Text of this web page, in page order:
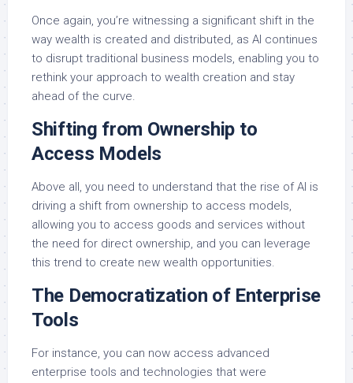
Once again, you’re witnessing a significant shift in the
way wealth is created and distributed, as AI continues
to disrupt traditional business models, enabling you to
rethink your approach to wealth creation and stay
ahead of the curve.
Shifting from Ownership to
Access Models
Above all, you need to understand that the rise of AI is
driving a shift from ownership to access models,
allowing you to access goods and services without
the need for direct ownership, and you can leverage
this trend to create new wealth opportunities.
The Democratization of Enterprise
Tools
For instance, you can now access advanced
enterprise tools and technologies that were